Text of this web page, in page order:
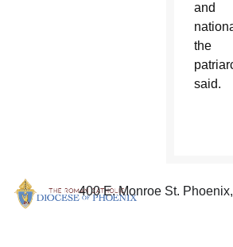
and
the
said.
400 E. Monroe St.